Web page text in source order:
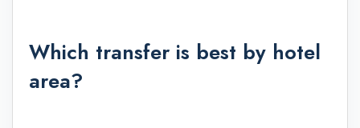
Which transfer is best by hotel
area?